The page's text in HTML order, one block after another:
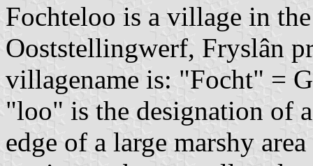
Fochteloo is a village in
Ooststellingwerf, Fryslân
villagename is: "Focht" =
"loo" is the designation of
edge of a large marshy